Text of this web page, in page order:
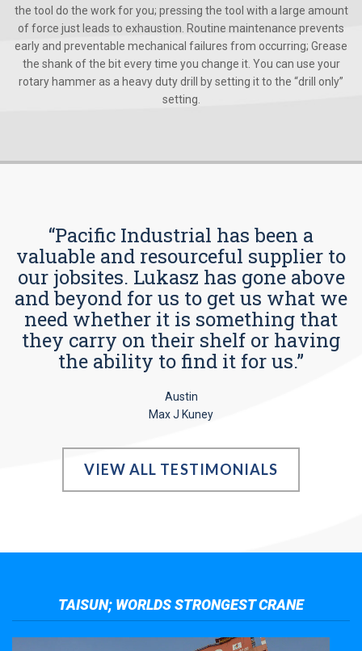
the tool do the work for you; pressing the tool with a large amount
of force just leads to exhaustion. Routine maintenance prevents
early and preventable mechanical failures from occurring; Grease
the shank of the bit every time you change it. You can use your
rotary hammer as a heavy duty drill by setting it to the “drill only”
setting.
“Pacific Industrial has been a
valuable and resourceful supplier to
our jobsites. Lukasz has gone above
and beyond for us to get us what we
need whether it is something that
they carry on their shelf or having
the ability to find it for us.”
Austin
Max J Kuney
VIEW ALL TESTIMONIALS
TAISUN; WORLDS STRONGEST CRANE